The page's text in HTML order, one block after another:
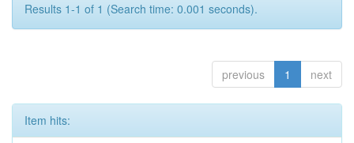
Results 1-1 of 1 (Search time: 0.001 seconds).
previous 1 next
Item hits: